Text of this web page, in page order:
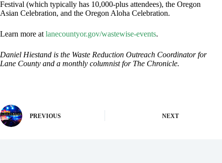
Festival (which typically has 10,000-plus attendees), the Oregon
Asian Celebration, and the Oregon Aloha Celebration.
Learn more at lanecountyor.gov/wastewise-events.
Daniel Hiestand is the Waste Reduction Outreach Coordinator for
Lane County and a monthly columnist for The Chronicle.
PREVIOUS NEXT